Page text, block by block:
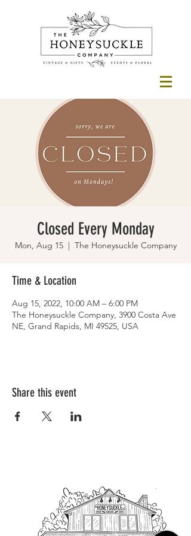
Closed Every Monday
Mon, Aug 15
  |
The Honeysuckle Company
Time & Location
Aug 15, 2022, 10:00 AM – 6:00 PM
The Honeysuckle Company, 3900 Costa Ave
NE, Grand Rapids, MI 49525, USA
Share this event